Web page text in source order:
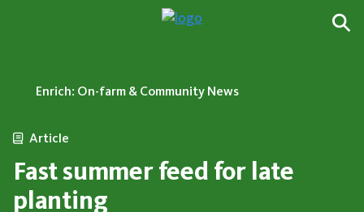
Enrich: On-farm & Community News
Article
Fast summer feed for late
planting